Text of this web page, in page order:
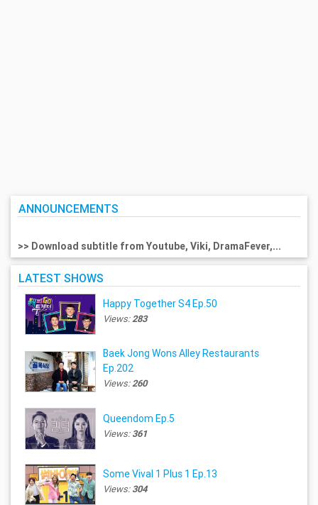
ANNOUNCEMENTS
>> Download subtitle from Youtube, Viki, DramaFever,...
LATEST SHOWS
Happy Together S4 Ep.50
Views:283
Baek Jong Wons Alley Restaurants
Ep.202
Views:260
Queendom Ep.5
Views:361
Some Vival 1 Plus 1 Ep.13
Views:304